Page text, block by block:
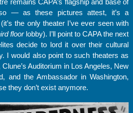
— as these pictures attest, it’s a
the only theater I’ve ever seen with
floor lobby). I’ll point to CAPA the next
decide to lord it over their cultural
I would also point to such theaters as
Auditorium in Los Angeles, New
and the Ambassador in Washington,
they don’t exist anymore.